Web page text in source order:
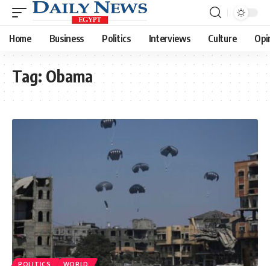
Home Business Politics Interviews Culture
Tag: Obama
POLITICS WORLD